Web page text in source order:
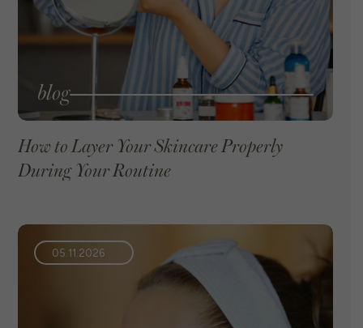
blog
VIEW BLOG
How to Layer Your Skincare Properly
During Your Routine
05.11.2026